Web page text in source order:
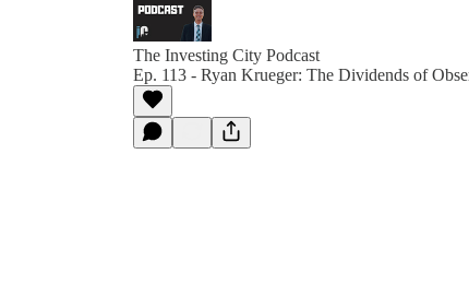
The Investing City Podcast
Ep. 113 - Ryan Krueger: The Dividends of